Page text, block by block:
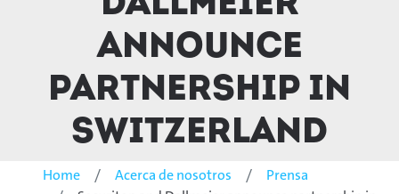
announce
partnership in
Switzerland
Home Acerca de nosotros
Prensa